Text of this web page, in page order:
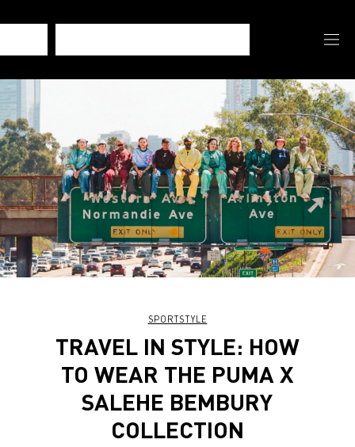
SPORTSTYLE
TRAVEL IN STYLE: HOW
TO WEAR THE PUMA X
SALEHE BEMBURY
COLLECTION